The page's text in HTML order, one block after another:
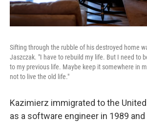
Sifting through the rubble of his destroyed home
Jaszczak. "I have to rebuild my life. But I need to
to my previous life. Maybe keep it somewhere in
not to live the old life."
Kazimierz immigrated to the
as a software engineer in 1989